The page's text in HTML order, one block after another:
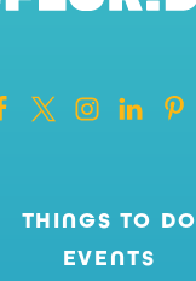
THINGS TO DO
EVENTS